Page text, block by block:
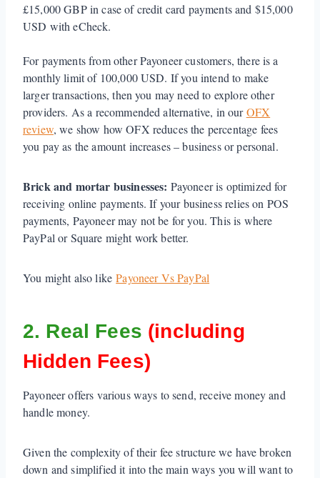
£15,000 GBP in case of credit card payments and $15,000
USD with eCheck.
For payments from other Payoneer customers, there is a
monthly limit of 100,000 USD. If you intend to make
larger transactions, then you may need to explore other
providers. As a recommended alternative, in ourOFX
review, we show how OFX reduces the percentage fees
you pay as the amount increases – business or personal.
Brick and mortar businesses: Payoneer is optimized for
receiving online payments. If your business relies on POS
payments, Payoneer may not be for you. This is where
PayPal or Square might work better.
You might also likePayoneer Vs PayPal
2. Real Fees (including
Hidden Fees)
Payoneer offers various ways to send, receive money and
handle money.
Given the complexity of their fee structure we have broken
down and simplified it into the main ways you will want to